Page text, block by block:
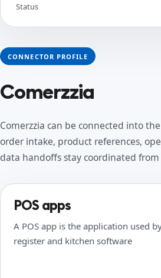
CONNECTOR PROFILE
Comerzzia
Comerzzia can be connected into
order intake, product references,
data handoffs stay coordinated from
POS apps
A POS app is the application used
register and kitchen software
Status